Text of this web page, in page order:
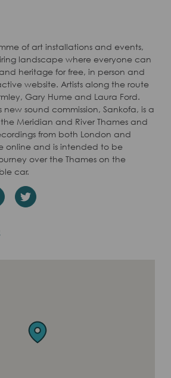
of art installations and events,
landscape where everyone can
heritage for free, in person and
website. Artists along the route
Gary Hume and Laura Ford.
new sound commission, Sankofa, is a
Meridian and River Thames and
from both London and
online and is intended to be
over the Thames on the
car.
Twitter